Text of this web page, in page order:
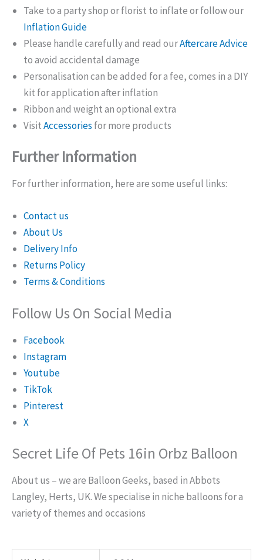
Take to a party shop or florist to inflate or follow our
Inflation Guide
Please handle carefully and read ourAftercare Advice
to avoid accidental damage
Personalisation can be added for a fee, comes in a DIY
kit for application after inflation
Ribbon and weight an optional extra
VisitAccessories for more products
Further Information
For further information, here are some useful links:
Contact us
About Us
Delivery Info
Returns Policy
Terms & Conditions
Follow Us On Social Media
Facebook
Instagram
Youtube
TikTok
Pinterest
X
Secret Life Of Pets 16in Orbz Balloon
About us – we are Balloon Geeks, based in Abbots
Langley, Herts, UK. We specialise in niche balloons for a
variety of themes and occasions